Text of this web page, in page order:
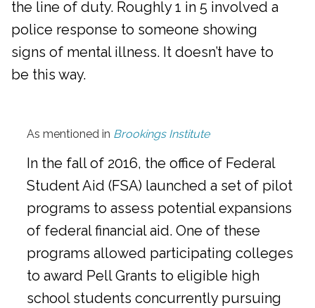
the line of duty. Roughly 1 in 5 involved a
police response to someone showing
signs of mental illness. It doesn’t have to
be this way.
As mentioned in Brookings Institute
In the fall of 2016, the office of Federal
Student Aid (FSA) launched a set of pilot
programs to assess potential expansions
of federal financial aid. One of these
programs allowed participating colleges
to award Pell Grants to eligible high
school students concurrently pursuing